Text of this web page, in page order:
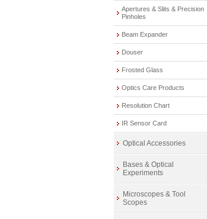
Apertures & Slits & Precision
Pinholes
Beam Expander
Douser
Frosted Glass
Optics Care Products
Resolution Chart
IR Sensor Card
Optical Accessories
Bases & Optical
Experiments
Microscopes & Tool
Scopes